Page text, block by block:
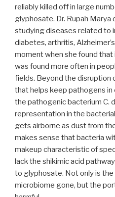
reliably killed off in large
glyphosate. Dr. Rupah Marya
studying diseases related to
diabetes, arthritis,
moment when she found
was found more often in
fields. Beyond the disruption
that helps keep pathogens
the pathogenic bacterium C.
representation in the
gets airborne as dust from
makes sense that bacteria
makeup characteristic of
lack the shikimic acid
to glyphosate. Not only is
microbiome gone, but the